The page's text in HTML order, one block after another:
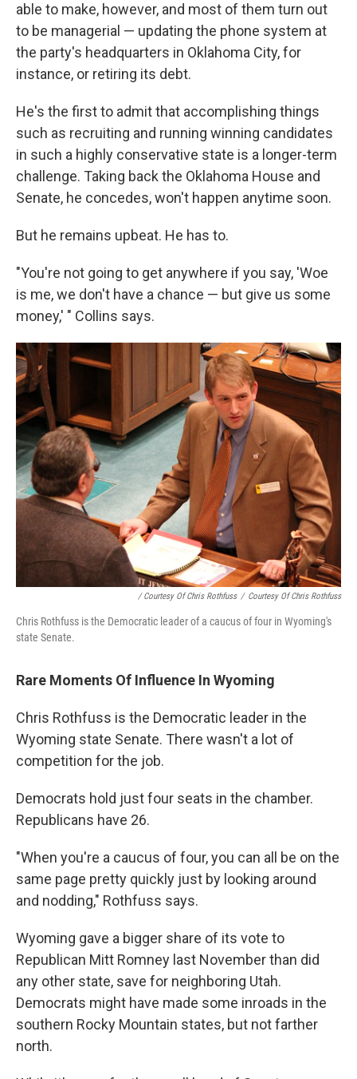
able to make, however, and most of them turn out
to be managerial — updating the phone system at
the party's headquarters in Oklahoma City, for
instance, or retiring its debt.
He's the first to admit that accomplishing things
such as recruiting and running winning candidates
in such a highly conservative state is a longer-term
challenge. Taking back the Oklahoma House and
Senate, he concedes, won't happen anytime soon.
But he remains upbeat. He has to.
"You're not going to get anywhere if you say, 'Woe
is me, we don't have a chance — but give us some
money,' " Collins says.
/ Courtesy Of Chris Rothfuss / Courtesy Of Chris Rothfuss
Chris Rothfuss is the Democratic leader of a caucus of four in Wyoming's
state Senate.
Rare Moments Of Influence In Wyoming
Chris Rothfuss is the Democratic leader in the
Wyoming state Senate. There wasn't a lot of
competition for the job.
Democrats hold just four seats in the chamber.
Republicans have 26.
"When you're a caucus of four, you can all be on the
same page pretty quickly just by looking around
and nodding," Rothfuss says.
Wyoming gave a bigger share of its vote to
Republican Mitt Romney last November than did
any other state, save for neighboring Utah.
Democrats might have made some inroads in the
southern Rocky Mountain states, but not farther
north.